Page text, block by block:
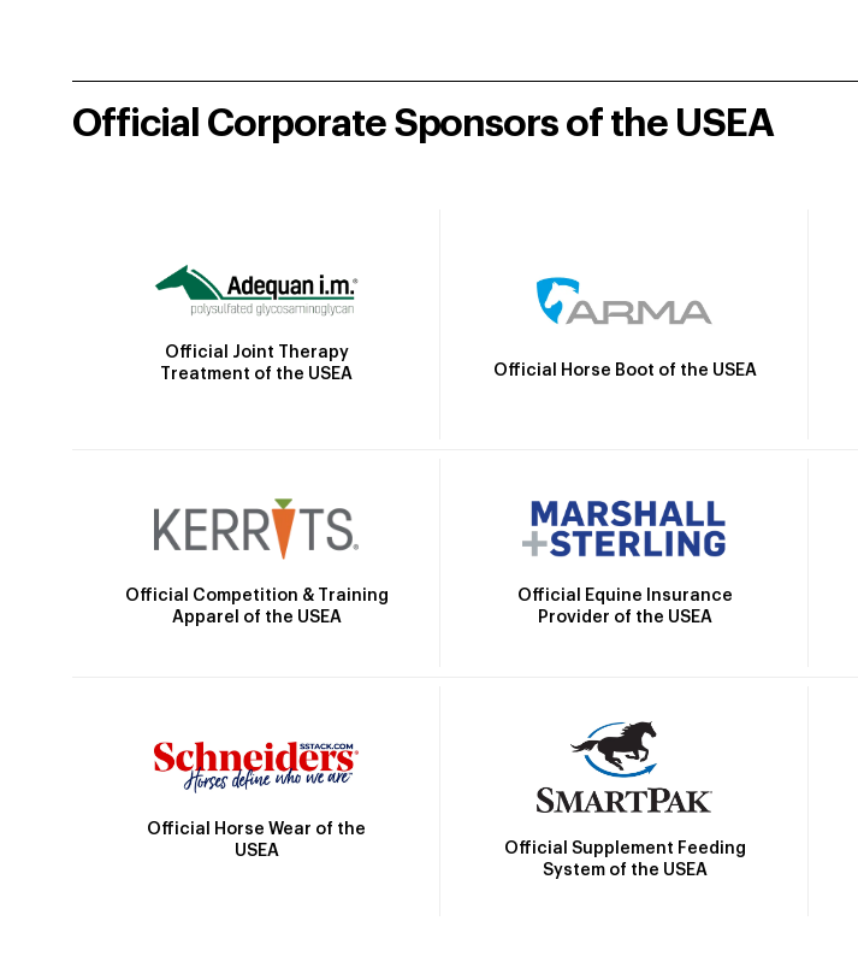
Official Corporate Sponsors of the USEA
Official Joint Therapy
Treatment of the USEA
Official Horse Boot of the USEA
Official Competition & Training
Apparel of the USEA
Official Equine Insurance
Provider of the USEA
Official Horse Wear of the
USEA
Official Supplement Feeding
System of the USEA